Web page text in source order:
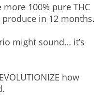
100% pure THC
in 12 months.
might sound… it’s
how